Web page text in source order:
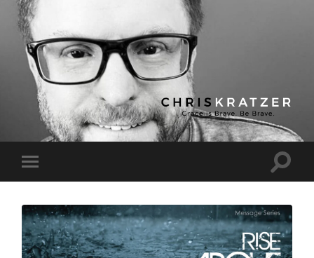
Chris
Kratzer
Toggle
mobile
Toggle